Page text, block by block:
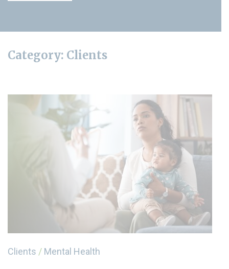
Category: Clients
Clients / Mental Health